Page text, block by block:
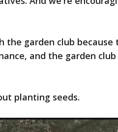
garden club because
and the garden
planting seeds.